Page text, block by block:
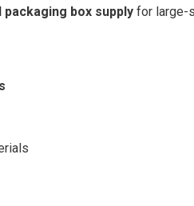
packaging box supply for large-